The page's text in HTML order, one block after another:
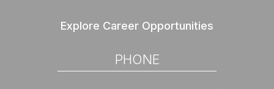
Explore Career Opportunities
PHONE